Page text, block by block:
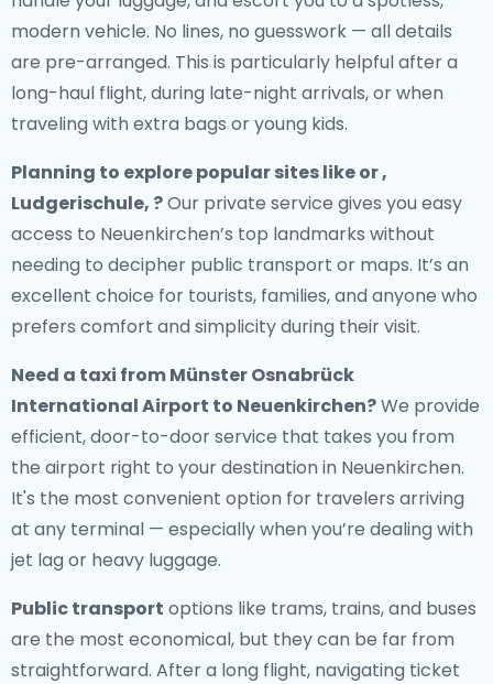
modern vehicle. No lines, no guesswork — all details
are pre-arranged. This is particularly helpful after a
long-haul flight, during late-night arrivals, or when
traveling with extra bags or young kids.
Planning to explore popular sites like or ,
Ludgerischule, ?Our private service gives you easy
access to Neuenkirchen’s top landmarks without
needing to decipher public transport or maps. It’s an
excellent choice for tourists, families, and anyone who
prefers comfort and simplicity during their visit.
Need a taxi from Münster Osnabrück
International Airport to Neuenkirchen?We provide
efficient, door-to-door service that takes you from
the airport right to your destination in Neuenkirchen.
It's the most convenient option for travelers arriving
at any terminal — especially when you’re dealing with
jet lag or heavy luggage.
Public transport options like trams, trains, and buses
are the most economical, but they can be far from
straightforward. After a long flight, navigating ticket